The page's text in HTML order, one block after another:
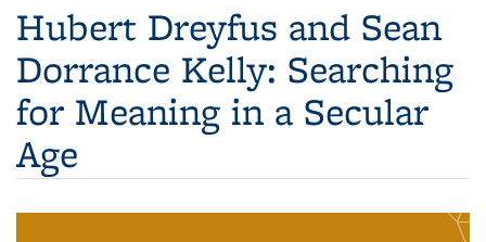
Hubert Dreyfus and Sean
Dorrance Kelly: Searching
for Meaning in a Secular
Age